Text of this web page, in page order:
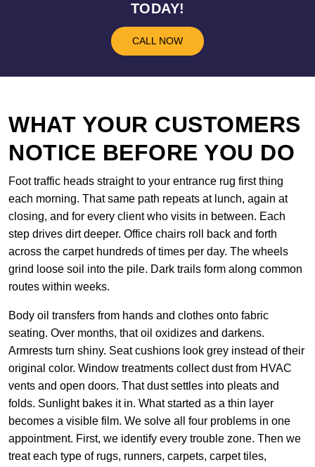
TODAY!
CALL NOW
WHAT YOUR CUSTOMERS
NOTICE BEFORE YOU DO
Foot traffic heads straight to your entrance rug first thing
each morning. That same path repeats at lunch, again at
closing, and for every client who visits in between. Each
step drives dirt deeper. Office chairs roll back and forth
across the carpet hundreds of times per day. The wheels
grind loose soil into the pile. Dark trails form along common
routes within weeks.
Body oil transfers from hands and clothes onto fabric
seating. Over months, that oil oxidizes and darkens.
Armrests turn shiny. Seat cushions look grey instead of their
original color. Window treatments collect dust from HVAC
vents and open doors. That dust settles into pleats and
folds. Sunlight bakes it in. What started as a thin layer
becomes a visible film. We solve all four problems in one
appointment. First, we identify every trouble zone. Then we
treat each type of rugs, runners, carpets, carpet tiles,